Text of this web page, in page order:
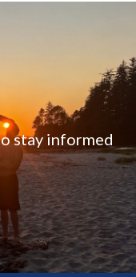
stay informed